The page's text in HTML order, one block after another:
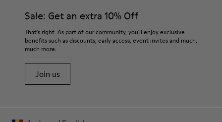
Sale: Get an extra 10% Off
That's right. As part of our community, you'll enjoy exclusive
benefits such as discounts, early access, event invites and much,
much more.
Join us